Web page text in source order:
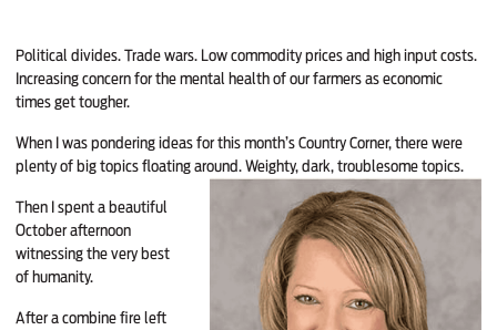
Political divides. Trade wars. Low commodity prices and high input costs.
Increasing concern for the mental health of our farmers as economic
times get tougher.
When I was pondering ideas for this month’s Country Corner, there were
plenty of big topics floating around. Weighty, dark, troublesome topics.
Then I spent a beautiful
October afternoon
witnessing the very best
of humanity.
After a combine fire left